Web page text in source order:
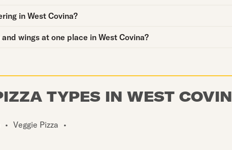
in West Covina?
wings at one place in West Covina?
TYPES IN WEST
• Veggie Pizza •